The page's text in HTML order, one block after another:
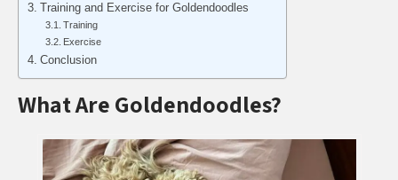
Training and Exercise for Goldendoodles
Training
Exercise
Conclusion
What Are Goldendoodles?